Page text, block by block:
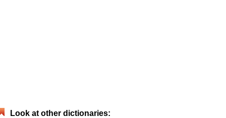
Look at other dictionaries: